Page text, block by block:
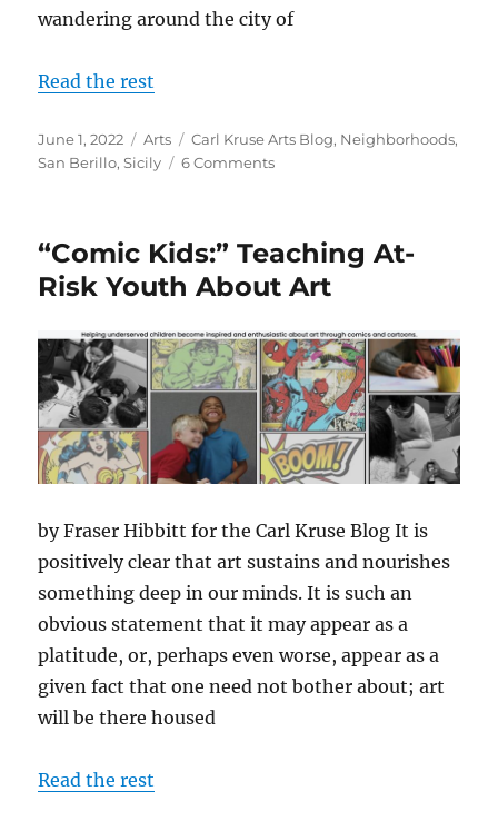
wandering around the city of
Read the rest
Posted
on
June 1, 2022 Categories
Arts Tags
Carl Kruse Arts Blog, Neighborhoods,
San Berillo,Sicily 6 Commentson
District
in
Sicily
“Comic Kids:” Teaching At-
Risk Youth About Art
by Fraser Hibbitt for the Carl Kruse Blog It is
positively clear that art sustains and nourishes
something deep in our minds. It is such an
obvious statement that it may appear as a
platitude, or, perhaps even worse, appear as a
given fact that one need not bother about; art
will be there housed
Read the rest